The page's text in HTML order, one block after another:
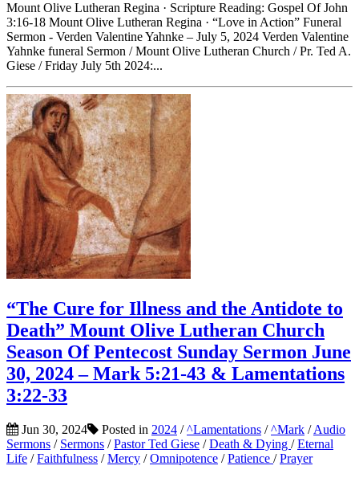
Mount Olive Lutheran Regina · Scripture Reading: Gospel Of John
3:16-18 Mount Olive Lutheran Regina · “Love in Action” Funeral
Sermon - Verden Valentine Yahnke – July 5, 2024 Verden Valentine
Yahnke funeral Sermon / Mount Olive Lutheran Church / Pr. Ted A.
Giese / Friday July 5th 2024:...
“The Cure for Illness and the Antidote to
Death” Mount Olive Lutheran Church
Season Of Pentecost Sunday Sermon June
30, 2024 – Mark 5:21-43 & Lamentations
3:22-33
Jun 30, 2024 Posted in 2024 /^Lamentations /^Mark /Audio
Sermons / Sermons /Pastor Ted Giese /Death & Dying /Eternal
Life /Faithfulness /Mercy /Omnipotence /Patience /Prayer